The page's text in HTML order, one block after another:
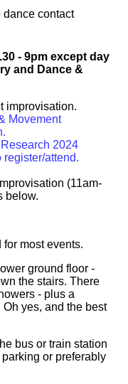
- 9pm except day
and Dance &
improvisation.
Movement
2024
register/attend.
(11am-
below.
most events.
ground floor -
the stairs. There
- plus a
yes, and the best
bus or train station
or preferably